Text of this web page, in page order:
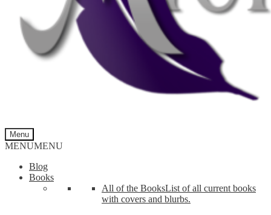
Menu
MENUMENU
Blog
Books
All of the BooksList of all current books
with covers and blurbs.